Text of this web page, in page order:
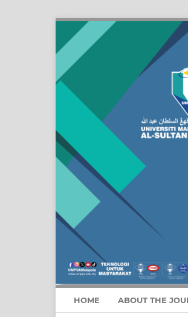
HOME ABOUT THE